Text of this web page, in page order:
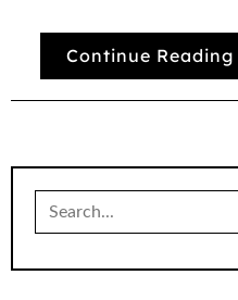
Continue Reading
Search
for: